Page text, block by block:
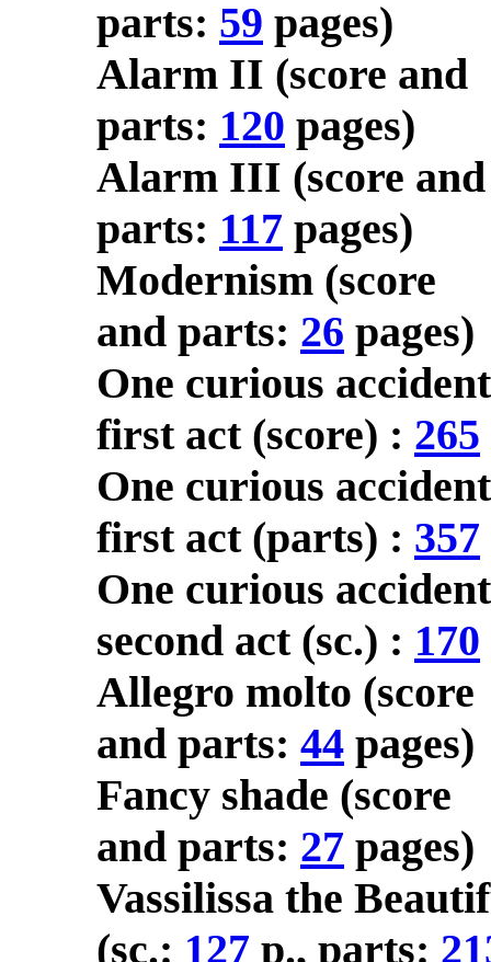
parts: 59 pages)
Alarm II (score and
parts: 120 pages)
Alarm III (score and
parts: 117 pages)
Modernism (score
and parts: 26 pages)
One curious
first act (score) : 265
One curious
first act (parts) : 357
One curious
second act (sc.) : 170
Allegro molto (score
and parts: 44 pages)
Fancy shade (score
and parts: 27 pages)
Vassilissa the
(sc.: 127 p., parts: